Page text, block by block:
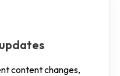
content changes,